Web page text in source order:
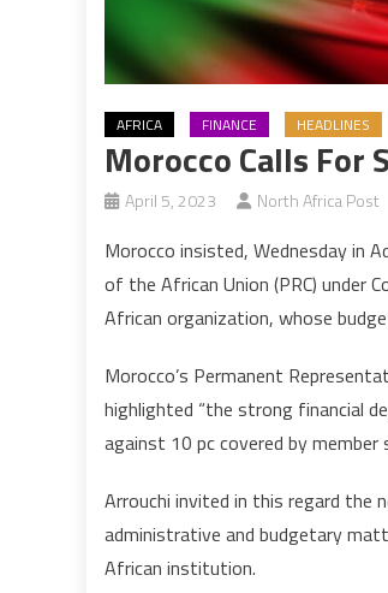
AFRICA FINANCE HEADLINES
Morocco Calls For
April 5, 2023 North Africa Post
Morocco insisted, Wednesday in
of the African Union (PRC) under
African organization, whose
Morocco’s Permanent
highlighted “the strong financial
against 10 pc covered by member
Arrouchi invited in this regard the
administrative and budgetary
African institution.